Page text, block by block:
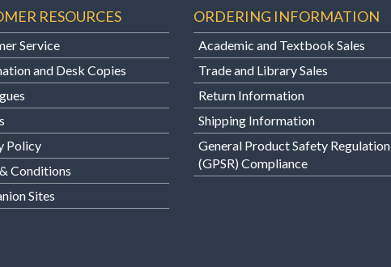
RESOURCES
Service
and Desk Copies
Policy
Conditions
Sites
ORDERING INFORMATION
Academic and Textbook Sales
Trade and Library Sales
Return Information
Shipping Information
General Product Safety Regulation
(GPSR) Compliance